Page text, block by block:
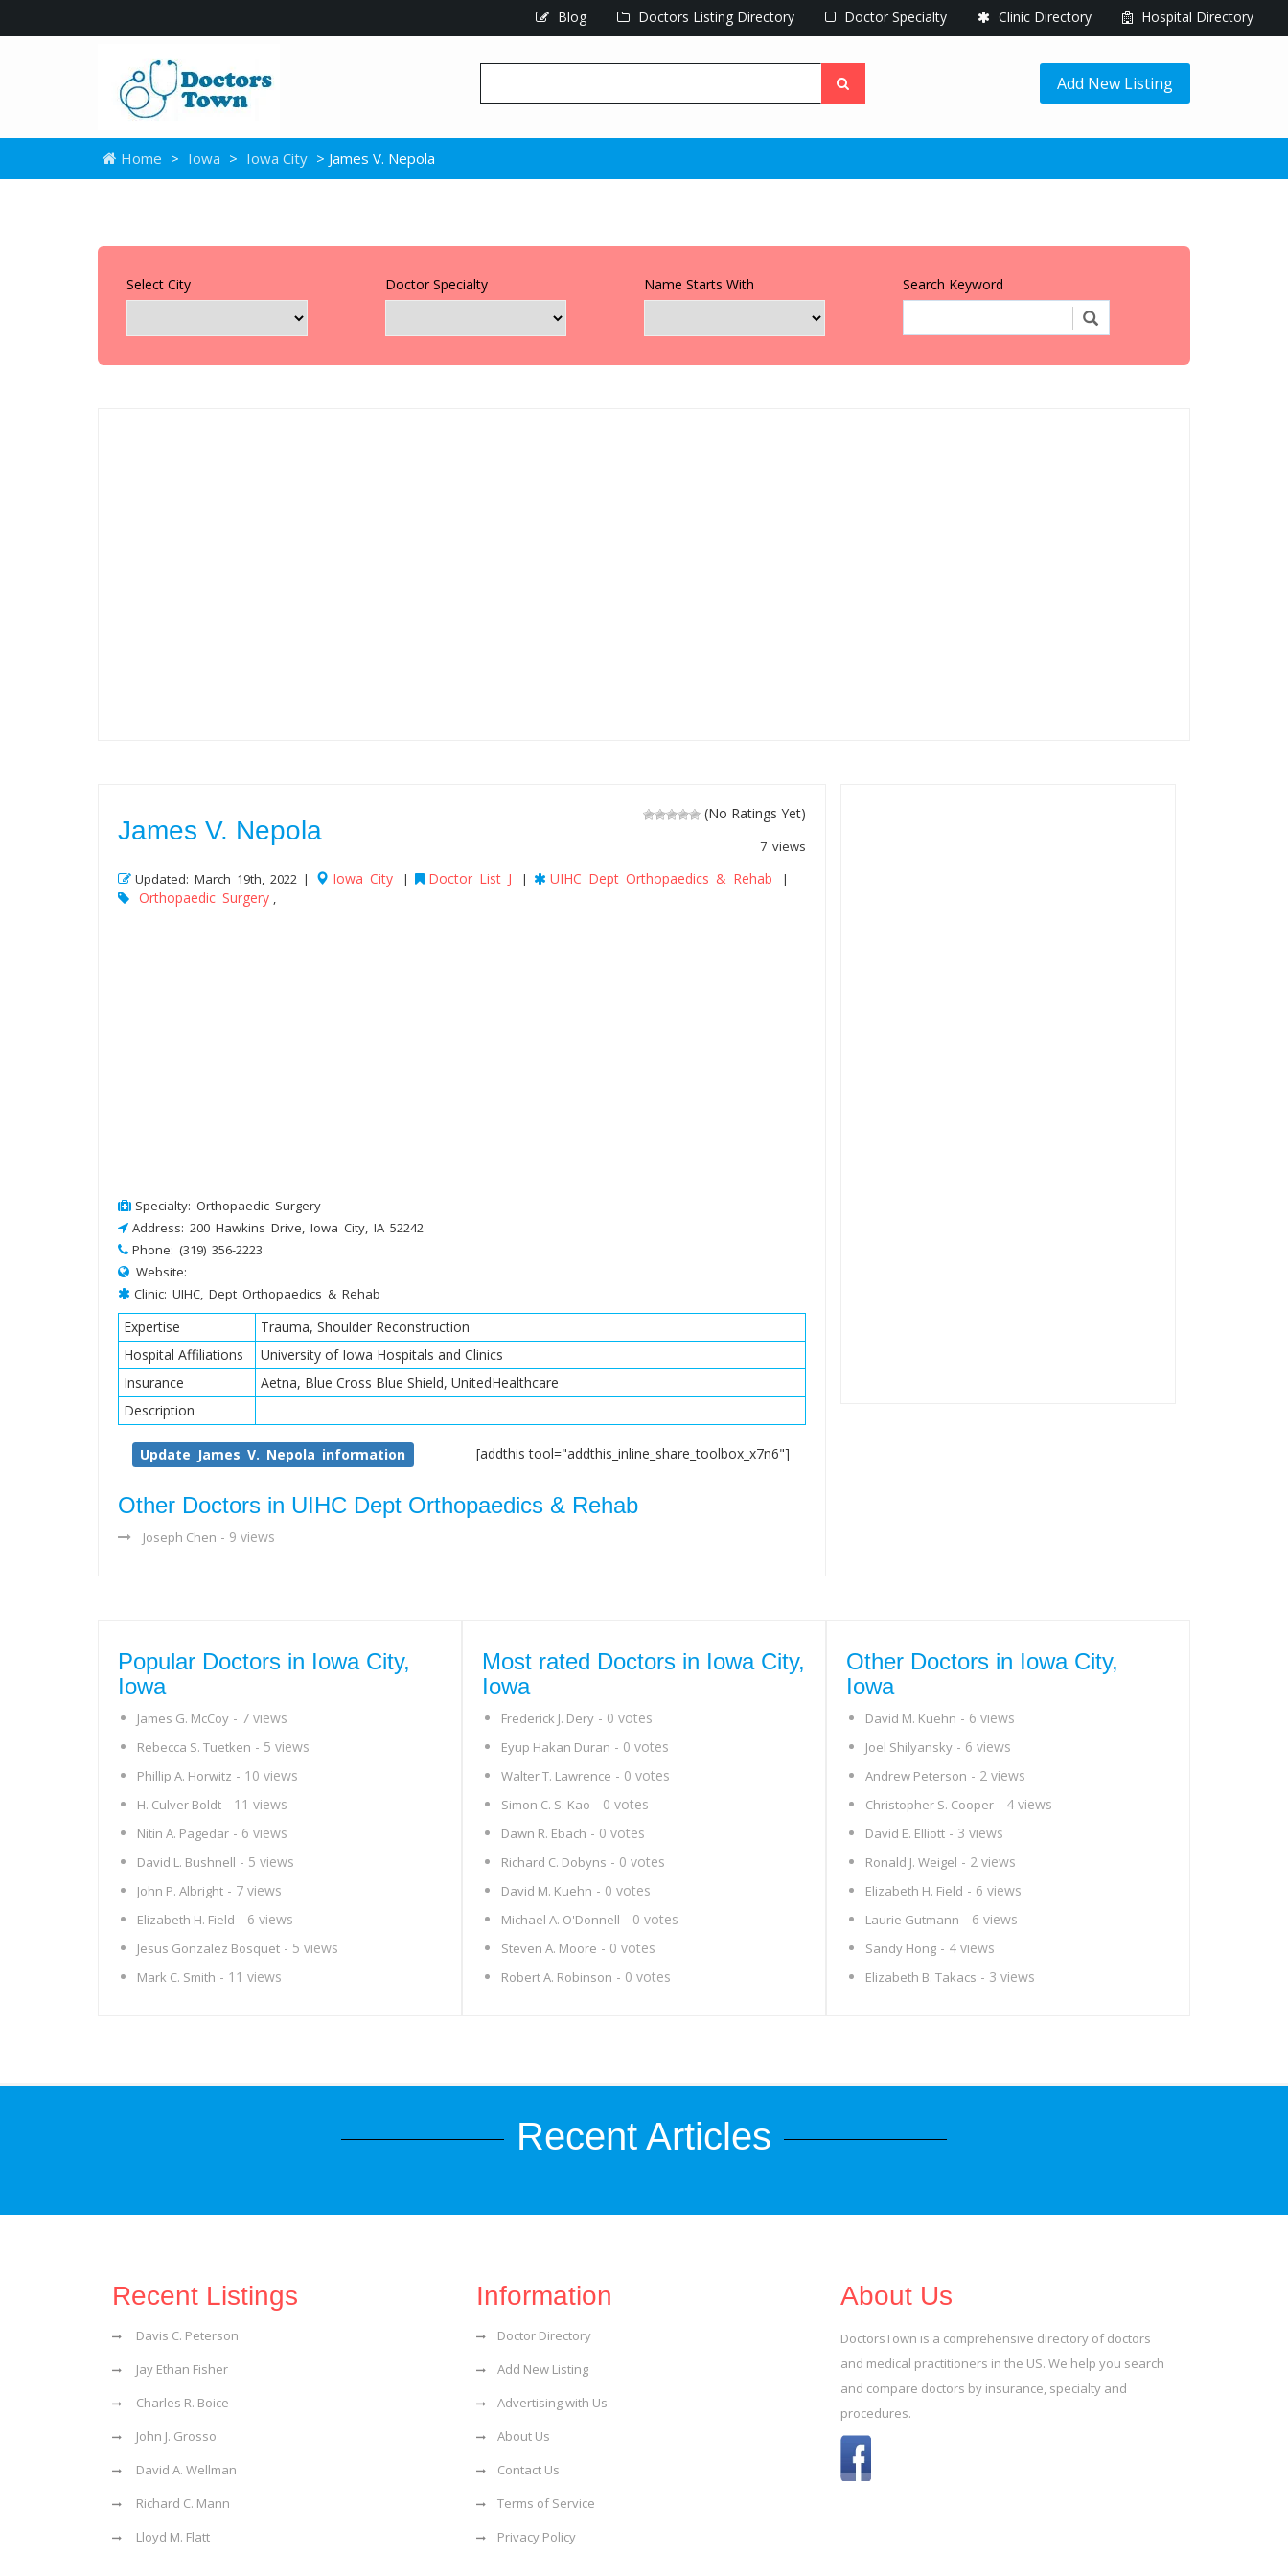
Blog Doctors Listing Directory Doctor Specialty Clinic Directory Hospital Directory
Add New Listing
Home > Iowa > Iowa City > James V. Nepola
Select City Doctor Specialty Name Starts With Search Keyword
(No Ratings Yet)
7 views
James V. Nepola
Updated: March 19th, 2022 | Iowa City | Doctor List J | UIHC Dept Orthopaedics & Rehab |
Orthopaedic Surgery ,
Specialty: Orthopaedic Surgery
Address: 200 Hawkins Drive, Iowa City, IA 52242
Phone: (319) 356-2223
Website:
Clinic: UIHC, Dept Orthopaedics & Rehab
Expertise
Trauma, Shoulder Reconstruction
Hospital Affiliations
University of Iowa Hospitals and Clinics
Insurance
Aetna, Blue Cross Blue Shield, UnitedHealthcare
Description
Update James V. Nepola information [addthis tool="addthis_inline_share_toolbox_x7n6"]
Other Doctors in UIHC Dept Orthopaedics & Rehab
Joseph Chen - 9 views
Popular Doctors in Iowa City,
Iowa
James G. McCoy - 7 views
Rebecca S. Tuetken - 5 views
Phillip A. Horwitz - 10 views
H. Culver Boldt - 11 views
Nitin A. Pagedar - 6 views
David L. Bushnell - 5 views
John P. Albright - 7 views
Elizabeth H. Field - 6 views
Jesus Gonzalez Bosquet - 5 views
Mark C. Smith - 11 views
Most rated Doctors in Iowa City,
Iowa
Frederick J. Dery - 0 votes
Eyup Hakan Duran - 0 votes
Walter T. Lawrence - 0 votes
Simon C. S. Kao - 0 votes
Dawn R. Ebach - 0 votes
Richard C. Dobyns - 0 votes
David M. Kuehn - 0 votes
Michael A. O'Donnell - 0 votes
Steven A. Moore - 0 votes
Robert A. Robinson - 0 votes
Other Doctors in Iowa City,
Iowa
David M. Kuehn - 6 views
Joel Shilyansky - 6 views
Andrew Peterson - 2 views
Christopher S. Cooper - 4 views
David E. Elliott - 3 views
Ronald J. Weigel - 2 views
Elizabeth H. Field - 6 views
Laurie Gutmann - 6 views
Sandy Hong - 4 views
Elizabeth B. Takacs - 3 views
Recent Articles
Recent Listings
Davis C. Peterson
Jay Ethan Fisher
Charles R. Boice
John J. Grosso
David A. Wellman
Richard C. Mann
Lloyd M. Flatt
Information
Doctor Directory
Add New Listing
Advertising with Us
About Us
Contact Us
Terms of Service
Privacy Policy
About Us
DoctorsTown is a comprehensive directory of doctors
and medical practitioners in the US. We help you search
and compare doctors by insurance, specialty and
procedures.